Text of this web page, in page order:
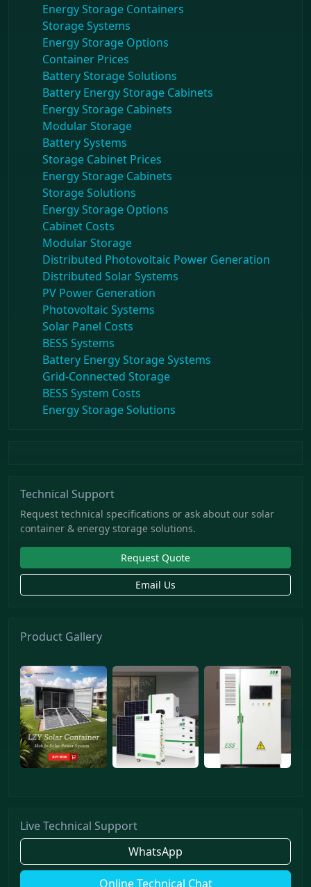
Energy Storage Containers
Storage Systems
Energy Storage Options
Container Prices
Battery Storage Solutions
Battery Energy Storage Cabinets
Energy Storage Cabinets
Modular Storage
Battery Systems
Storage Cabinet Prices
Energy Storage Cabinets
Storage Solutions
Energy Storage Options
Cabinet Costs
Modular Storage
Distributed Photovoltaic Power Generation
Distributed Solar Systems
PV Power Generation
Photovoltaic Systems
Solar Panel Costs
BESS Systems
Battery Energy Storage Systems
Grid-Connected Storage
BESS System Costs
Energy Storage Solutions
Technical Support
Request technical specifications or ask about our solar
container & energy storage solutions.
Request Quote
Email Us
Product Gallery
Live Technical Support
WhatsApp
Online Technical Chat